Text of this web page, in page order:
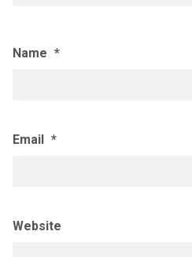
Name *
Email *
Website